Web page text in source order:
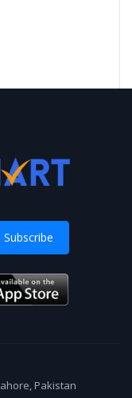
Subscribe
Pakistan